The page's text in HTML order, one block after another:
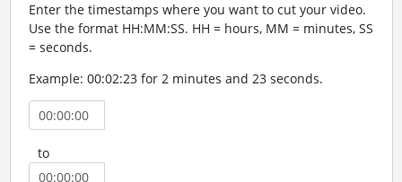
Enter the timestamps where you want to cut your video.
Use the format HH:MM:SS. HH = hours, MM = minutes, SS
= seconds.
Example: 00:02:23 for 2 minutes and 23 seconds.
to